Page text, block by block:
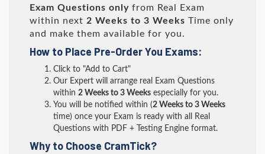
Exam Questions only from Real Exam
within next 2 Weeks to 3 Weeks Time only
and make them available for you.
How to Place Pre-Order You Exams:
Click to "Add to Cart"
Our Expert will arrange real Exam Questions
within 2 Weeks to 3 Weeks especially for you.
You will be notified within (2 Weeks to 3 Weeks
time) once your Exam is ready with all Real
Questions with PDF + Testing Engine format.
Why to Choose CramTick?